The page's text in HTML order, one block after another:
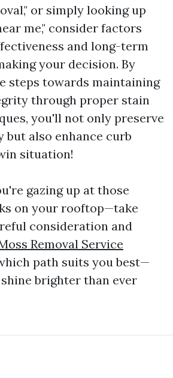
or simply looking up
me," consider factors
and long-term
your decision. By
steps towards maintaining
through proper stain
you'll not only preserve
also enhance curb
situation!
gazing up at those
on your rooftop—take
consideration and
Removal Service
path suits you best—
brighter than ever